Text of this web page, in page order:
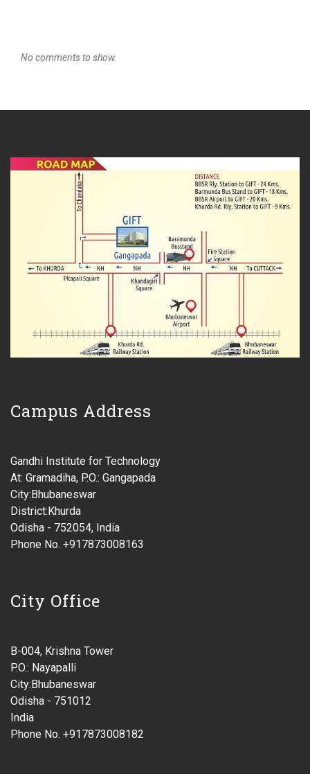
No comments to show.
Campus Address
Gandhi Institute for Technology
At: Gramadiha, P.O.: Gangapada
City:Bhubaneswar
District:Khurda
Odisha - 752054, India
Phone No. +917873008163
City Office
B-004, Krishna Tower
P.O.: Nayapalli
City:Bhubaneswar
Odisha - 751012
India
Phone No. +917873008182